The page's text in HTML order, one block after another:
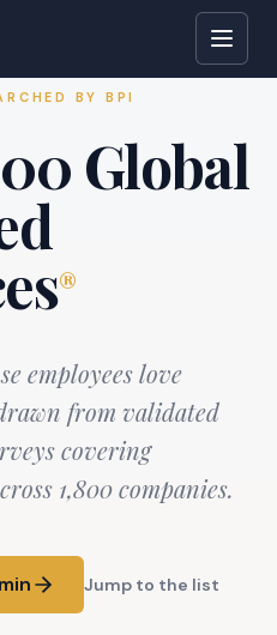
BY BPI
Global
®
employees love
from validated
covering
1,800 companies.
Jump to the list